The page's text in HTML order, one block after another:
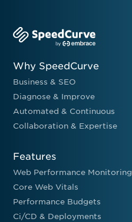
Why SpeedCurve
Business & SEO
Diagnose & Improve
Automated & Continuous
Collaboration & Expertise
Features
Web Performance Monitoring
Core Web Vitals
Performance Budgets
Ci/CD & Deployments